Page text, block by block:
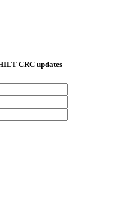
CRC updates